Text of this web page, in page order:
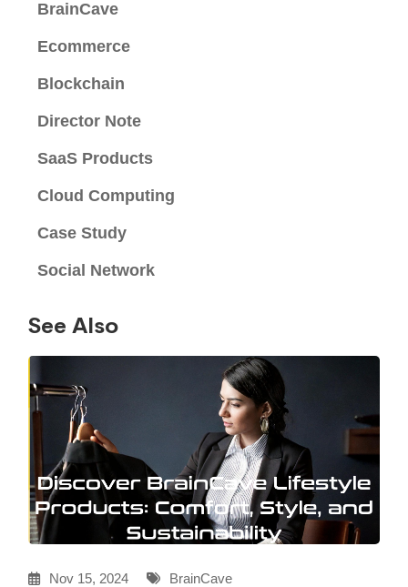
BrainCave
Ecommerce
Blockchain
Director Note
SaaS Products
Cloud Computing
Case Study
Social Network
See Also
Nov 15, 2024 BrainCave